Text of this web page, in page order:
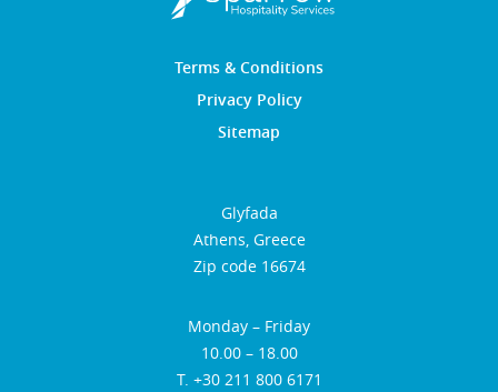
Terms & Conditions
Privacy Policy
Sitemap
Glyfada
Athens, Greece
Zip code 16674
Monday – Friday
10.00 – 18.00
Τ. +30 211 800 6171